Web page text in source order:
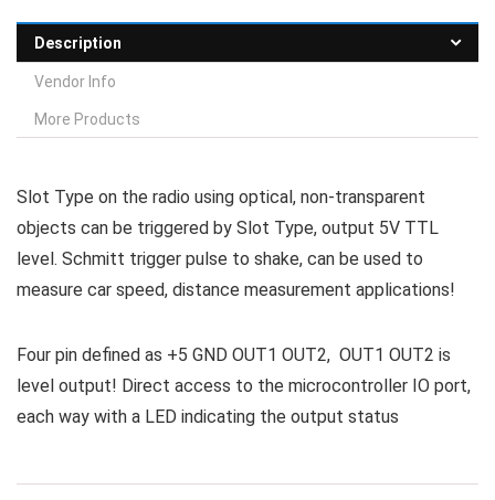
Description
Vendor Info
More Products
Slot Type on the radio using optical, non-transparent
objects can be triggered by Slot Type, output 5V TTL
level. Schmitt trigger pulse to shake, can be used to
measure car speed, distance measurement applications!
Four pin defined as +5 GND OUT1 OUT2, OUT1 OUT2 is
level output! Direct access to the microcontroller IO port,
each way with a LED indicating the output status